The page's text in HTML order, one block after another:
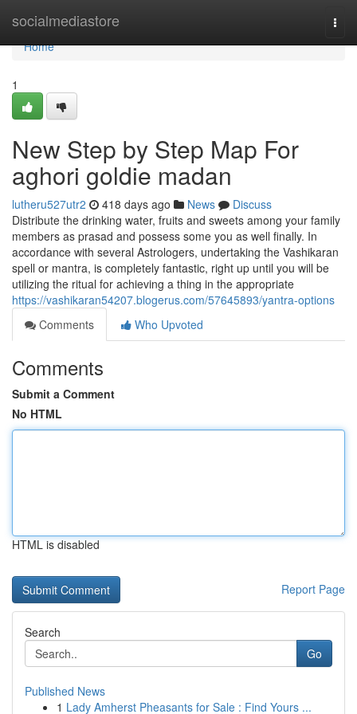
socialmediastore
Home
Home
1
New Step by Step Map For
aghori goldie madan
lutheru527utr2 418 days ago News
Discuss
Distribute the drinking water, fruits and sweets among your family
members as prasad and possess some you as well finally. In
accordance with several Astrologers, undertaking the Vashikaran
spell or mantra, is completely fantastic, right up until you will be
utilizing the ritual for achieving a thing in the appropriate
https://vashikaran54207.blogerus.com/57645893/yantra-options
Comments
Who Upvoted
Comments
Submit a Comment
No HTML
HTML is disabled
Report Page
Search
Go
Published News
1 Lady Amherst Pheasants for Sale : Find Yours ...